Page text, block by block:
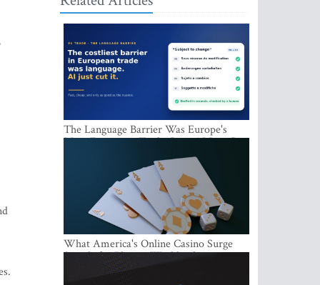
The Language Barrier Was Europe's
Most Expensive Trade Cost. AI Just Cut
What America's Online Casino Surge
Signals for Players Worldwide